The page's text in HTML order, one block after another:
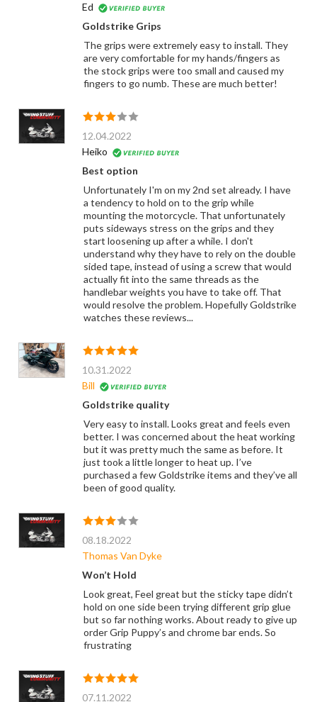
Ed
Goldstrike Grips
The grips were extremely easy to install. They
are very comfortable for my hands/fingers as
the stock grips were too small and caused my
fingers to go numb. These are much better!
12.04.2022
Heiko
Best option
Unfortunately I'm on my 2nd set already. I have
a tendency to hold on to the grip while
mounting the motorcycle. That unfortunately
puts sideways stress on the grips and they
start loosening up after a while. I don't
understand why they have to rely on the double
sided tape, instead of using a screw that would
actually fit into the same threads as the
handlebar weights you have to take off. That
would resolve the problem. Hopefully Goldstrike
watches these reviews...
10.31.2022
Bill
Goldstrike quality
Very easy to install. Looks great and feels even
better. I was concerned about the heat working
but it was pretty much the same as before. It
just took a little longer to heat up. I’ve
purchased a few Goldstrike items and they’ve all
been of good quality.
08.18.2022
Thomas Van Dyke
Won’t Hold
Look great, Feel great but the sticky tape didn’t
hold on one side been trying different grip glue
but so far nothing works. About ready to give up
order Grip Puppy’s and chrome bar ends. So
frustrating
07.11.2022